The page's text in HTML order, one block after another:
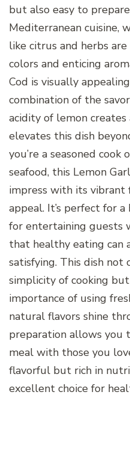
but also easy to
Mediterranean cuisine,
like citrus and herbs
colors and enticing
Cod is visually
combination of the
acidity of lemon
elevates this dish
you’re a seasoned
seafood, this Lemon
impress with its vibrant
appeal. It’s perfect for
for entertaining guests
that healthy eating can
satisfying. This dish not
simplicity of cooking
importance of using
natural flavors shine
preparation allows you
meal with those you
flavorful but rich in
excellent choice for